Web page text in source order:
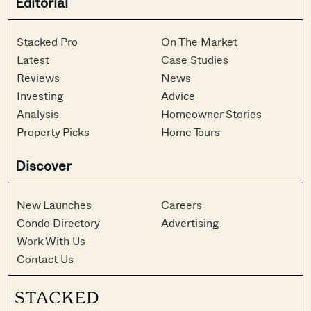
Stacked Pro
Latest
Reviews
Investing
Analysis
Property Picks
On The Market
Case Studies
News
Advice
Homeowner Stories
Home Tours
Discover
New Launches
Condo Directory
Work With Us
Contact Us
Careers
Advertising